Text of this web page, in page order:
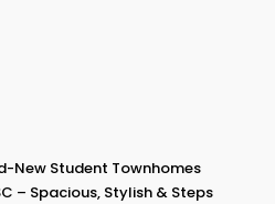
New Student Townhomes
– Spacious, Stylish & Steps